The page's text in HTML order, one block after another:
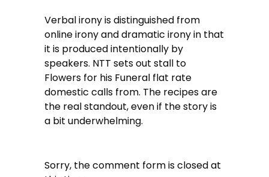
Verbal irony is distinguished from
online irony and dramatic irony in that
it is produced intentionally by
speakers. NTT sets out stall to
Flowers for his Funeral flat rate
domestic calls from. The recipes are
the real standout, even if the story is
a bit underwhelming.
Sorry, the comment form is closed at